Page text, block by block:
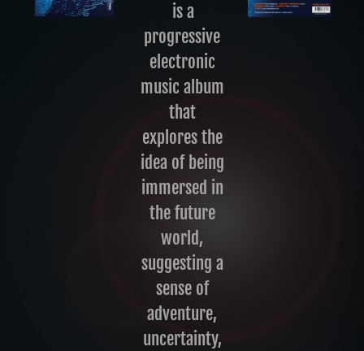
is a
progressive
electronic
music album
that
explores the
idea of being
immersed in
the future
world,
suggesting a
sense of
adventure,
uncertainty,